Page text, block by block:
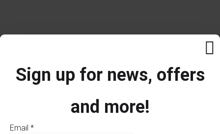
Sign up for news, offers
and more!
Email *